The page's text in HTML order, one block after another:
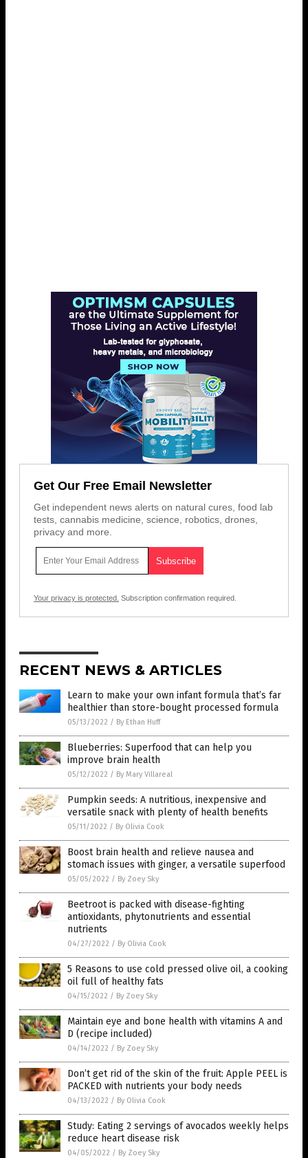
Get Our Free Email Newsletter
Get independent news alerts on natural cures, food lab
tests, cannabis medicine, science, robotics, drones,
privacy and more.
Your privacy is protected. Subscription confirmation required.
RECENT NEWS & ARTICLES
Learn to make your own infant formula that’s far
healthier than store-bought processed formula
05/13/2022 / By Ethan Huff
Blueberries: Superfood that can help you
improve brain health
05/12/2022 / By Mary Villareal
Pumpkin seeds: A nutritious, inexpensive and
versatile snack with plenty of health benefits
05/11/2022 / By Olivia Cook
Boost brain health and relieve nausea and
stomach issues with ginger, a versatile superfood
05/05/2022 / By Zoey Sky
Beetroot is packed with disease-fighting
antioxidants, phytonutrients and essential
nutrients
04/27/2022 / By Olivia Cook
5 Reasons to use cold pressed olive oil, a cooking
oil full of healthy fats
04/15/2022 / By Zoey Sky
Maintain eye and bone health with vitamins A and
D (recipe included)
04/14/2022 / By Zoey Sky
Don’t get rid of the skin of the fruit: Apple PEEL is
PACKED with nutrients your body needs
04/13/2022 / By Olivia Cook
Study: Eating 2 servings of avocados weekly helps
reduce heart disease risk
04/05/2022 / By Zoey Sky